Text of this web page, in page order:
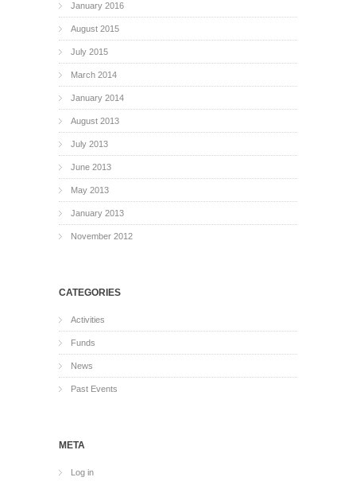
January 2016
August 2015
July 2015
March 2014
January 2014
August 2013
July 2013
June 2013
May 2013
January 2013
November 2012
CATEGORIES
Activities
Funds
News
Past Events
META
Log in